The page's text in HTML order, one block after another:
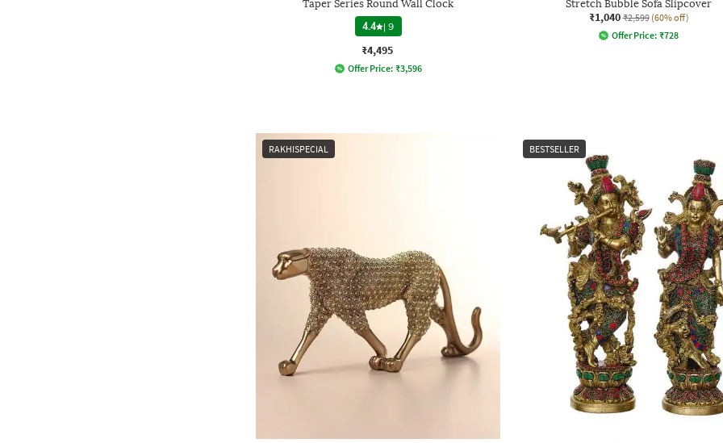
Taper Series Round Wall Clock
4.4 |9
₹4,495
Offer Price: ₹3,596
Stretch Bubble Sofa Slipcover
₹1,040 ₹2,599 (60% off)
Offer Price: ₹728
RAKHISPECIAL BESTSELLER